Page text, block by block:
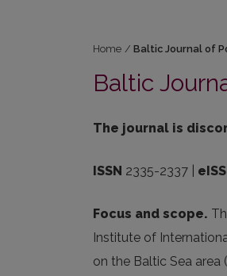
Home / Baltic Journal of
Baltic
The journal is
ISSN 2335-2337 |
Focus and scope.
Institute of
on the Baltic Sea